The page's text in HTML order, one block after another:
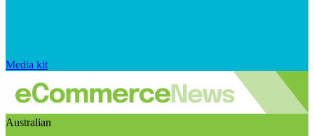
Media kit
Australian